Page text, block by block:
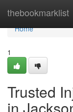
thebookmarklist
Home
Home
1
Trusted